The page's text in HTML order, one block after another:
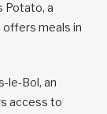
Potato, a
meals in
le-Bol, an
access to